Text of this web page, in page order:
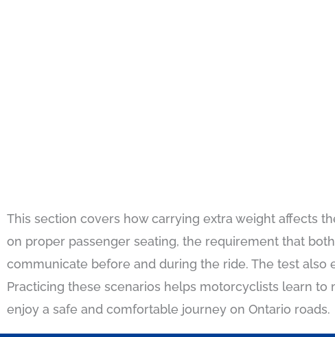
This section covers how carrying extra weight affects
on proper passenger seating, the requirement that
communicate before and during the ride. The test
Practicing these scenarios helps motorcyclists learn
enjoy a safe and comfortable journey on Ontario roads.